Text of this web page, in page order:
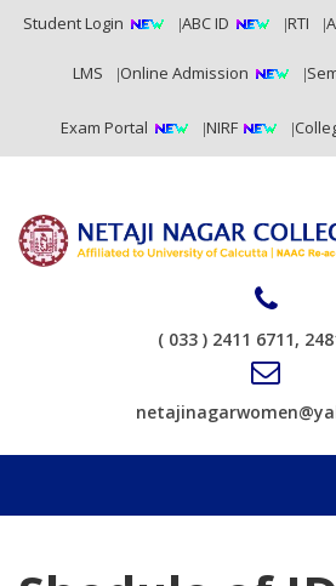
Student Login ABC ID RTI
LMS Online Admission
Exam Portal NIRF
( 033 ) 2411 6711,